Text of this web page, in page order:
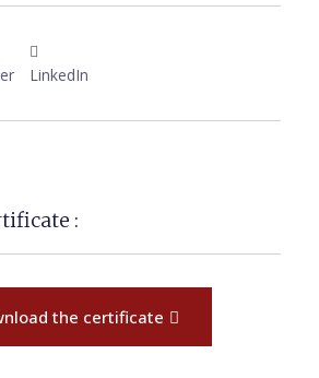
LinkedIn
:
the certificate